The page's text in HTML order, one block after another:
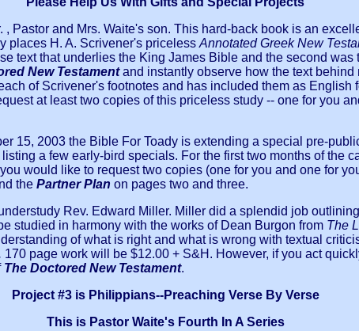
, Pastor and Mrs. Waite's son. This hard-back book is an
places H. A. Scrivener's pricelessAnnotated Greek New
text that underlies the King James Bible and the second
New Testamentand instantly observe how the text behind
of Scrivener's footnotes and has included them as
at least two copies of this priceless study -- one for you
15, 2003 the Bible For Toady is extending a special pre-
a few early-bird specials. For the first two months of the
you would like to request two copies (one for you and one for
the Partner Plan on pages two and three.
Rev. Edward Miller. Miller did a splendid job
studied in harmony with the works of Dean Burgon from The
of what is right and what is wrong with textual
170 page work will be $12.00 + S&H. However, if you act
The Doctored New Testament.
Project #3 is Philippians--Preaching Verse By Verse
This is Pastor Waite's Fourth In A Series